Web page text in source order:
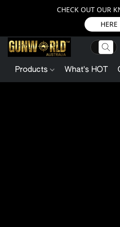
CHECK OUT OUR
HERE
Products What's HOT